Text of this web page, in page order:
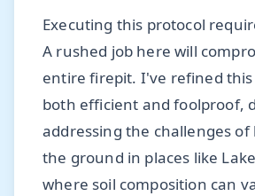
Executing this protocol
A rushed job here will
entire firepit. I've refined this
both efficient and foolproof,
addressing the challenges of
the ground in places like
where soil composition can